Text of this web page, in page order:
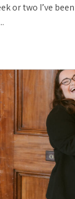
or two I’ve